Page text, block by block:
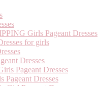
Girls Pageant Dresses
for girls
Dresses
Pageant Dresses
Pageant Dresses